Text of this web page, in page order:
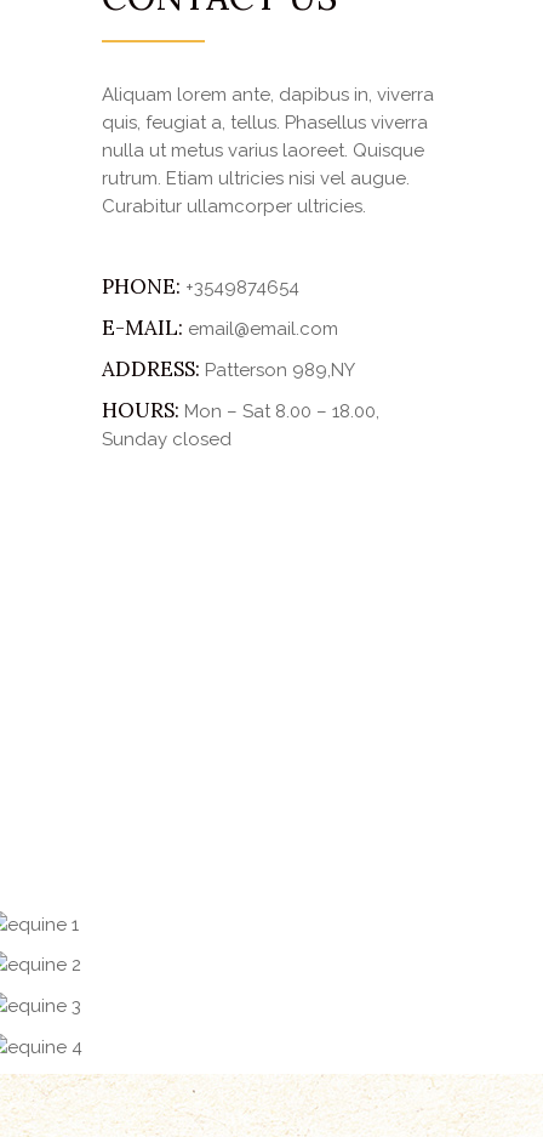
Aliquam lorem ante, dapibus in, viverra
quis, feugiat a, tellus. Phasellus viverra
nulla ut metus varius laoreet. Quisque
rutrum. Etiam ultricies nisi vel augue.
Curabitur ullamcorper ultricies.
PHONE: +3549874654
E-MAIL: email@email.com
ADDRESS: Patterson 989,NY
HOURS: Mon – Sat 8.00 – 18.00,
Sunday closed